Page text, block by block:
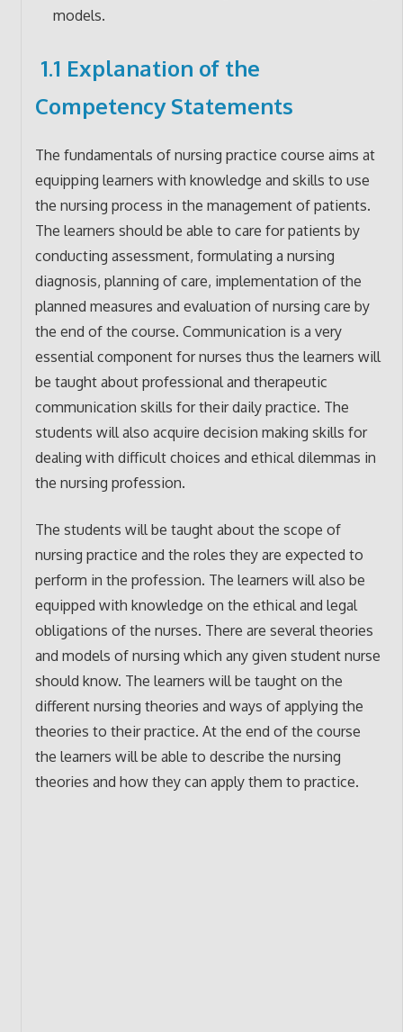
models.
1.1 Explanation of the
Competency Statements
The fundamentals of nursing practice course aims at
equipping learners with knowledge and skills to use
the nursing process in the management of patients.
The learners should be able to care for patients by
conducting assessment, formulating a nursing
diagnosis, planning of care, implementation of the
planned measures and evaluation of nursing care by
the end of the course. Communication is a very
essential component for nurses thus the learners will
be taught about professional and therapeutic
communication skills for their daily practice. The
students will also acquire decision making skills for
dealing with difficult choices and ethical dilemmas in
the nursing profession.
The students will be taught about the scope of
nursing practice and the roles they are expected to
perform in the profession. The learners will also be
equipped with knowledge on the ethical and legal
obligations of the nurses. There are several theories
and models of nursing which any given student nurse
should know. The learners will be taught on the
different nursing theories and ways of applying the
theories to their practice. At the end of the course
the learners will be able to describe the nursing
theories and how they can apply them to practice.